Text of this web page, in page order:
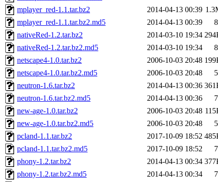
mplayer_red-1.1.tar.bz2
2014-04-13 00:39
mplayer_red-1.1.tar.bz2.md5
2014-04-13 00:39
nativeRed-1.2.tar.bz2
2014-03-10 19:34
nativeRed-1.2.tar.bz2.md5
2014-03-10 19:34
netscape4-1.0.tar.bz2
2006-10-03 20:48
netscape4-1.0.tar.bz2.md5
2006-10-03 20:48
neutron-1.6.tar.bz2
2014-04-13 00:36
neutron-1.6.tar.bz2.md5
2014-04-13 00:36
new-age-1.0.tar.bz2
2006-10-03 20:48
new-age-1.0.tar.bz2.md5
2006-10-03 20:48
pcland-1.1.tar.bz2
2017-10-09 18:52
pcland-1.1.tar.bz2.md5
2017-10-09 18:52
phony-1.2.tar.bz2
2014-04-13 00:34
phony-1.2.tar.bz2.md5
2014-04-13 00:34